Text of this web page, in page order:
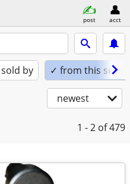
post acct
sold by ✓ from this seller
newest
1 - 2 of 479